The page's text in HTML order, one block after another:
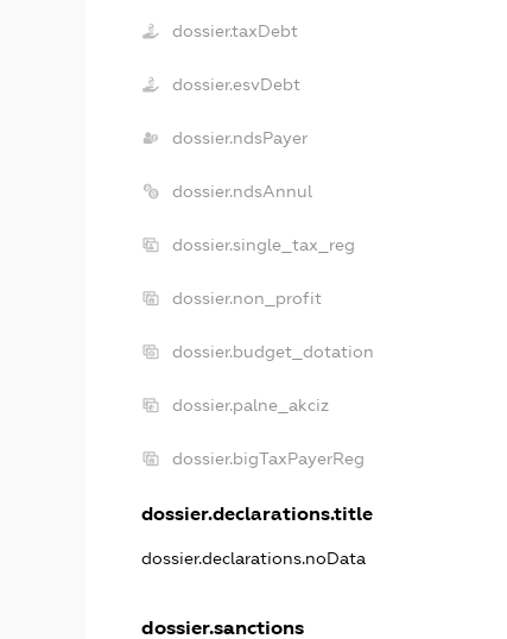
dossier.taxDebt
dossier.esvDebt
dossier.ndsPayer
dossier.ndsAnnul
dossier.single_tax_reg
dossier.non_profit
dossier.budget_dotation
dossier.palne_akciz
dossier.bigTaxPayerReg
dossier.declarations.title
dossier.declarations.noData
dossier.sanctions